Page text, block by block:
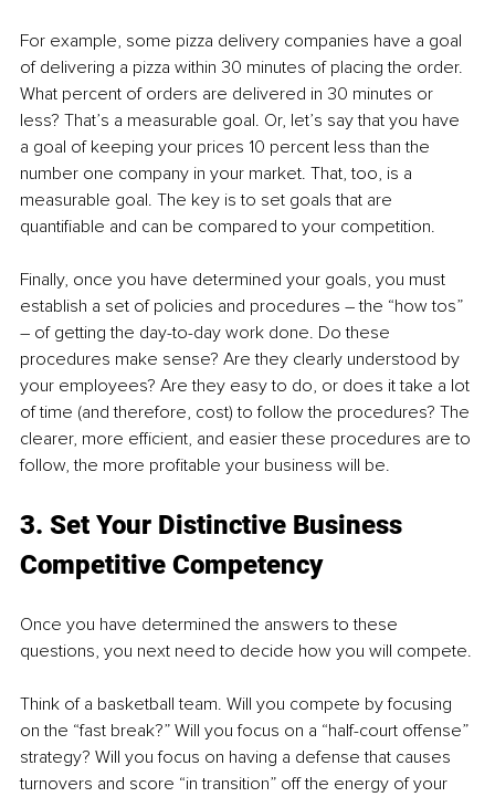
For example, some pizza delivery companies have a goal
of delivering a pizza within 30 minutes of placing the order.
What percent of orders are delivered in 30 minutes or
less? That’s a measurable goal. Or, let’s say that you have
a goal of keeping your prices 10 percent less than the
number one company in your market. That, too, is a
measurable goal. The key is to set goals that are
quantifiable and can be compared to your competition.
Finally, once you have determined your goals, you must
establish a set of policies and procedures – the “how tos”
– of getting the day-to-day work done. Do these
procedures make sense? Are they clearly understood by
your employees? Are they easy to do, or does it take a lot
of time (and therefore, cost) to follow the procedures? The
clearer, more efficient, and easier these procedures are to
follow, the more profitable your business will be.
3. Set Your Distinctive Business
Competitive Competency
Once you have determined the answers to these
questions, you next need to decide how you will compete.
Think of a basketball team. Will you compete by focusing
on the “fast break?” Will you focus on a “half-court offense”
strategy? Will you focus on having a defense that causes
turnovers and score “in transition” off the energy of your